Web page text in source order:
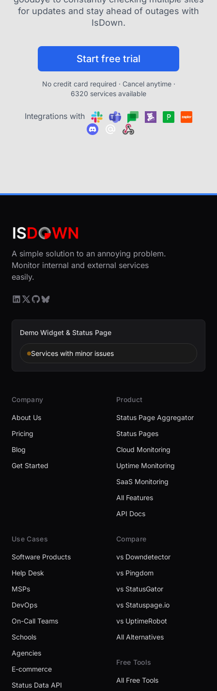
for updates and stay ahead of outages with
IsDown.
Start free trial
No credit card required · Cancel anytime ·
6320 services available
Integrations with
A simple solution to an annoying problem.
Monitor internal and external services
easily.
Demo Widget & Status Page
Services with minor issues
Company
About Us
Pricing
Blog
Get Started
Product
Status Page Aggregator
Status Pages
Cloud Monitoring
Uptime Monitoring
SaaS Monitoring
All Features
API Docs
Use Cases
Software Products
Help Desk
MSPs
DevOps
On-Call Teams
Schools
Agencies
E-commerce
Status Data API
Compare
vs Downdetector
vs Pingdom
vs StatusGator
vs Statuspage.io
vs UptimeRobot
All Alternatives
Free Tools
All Free Tools